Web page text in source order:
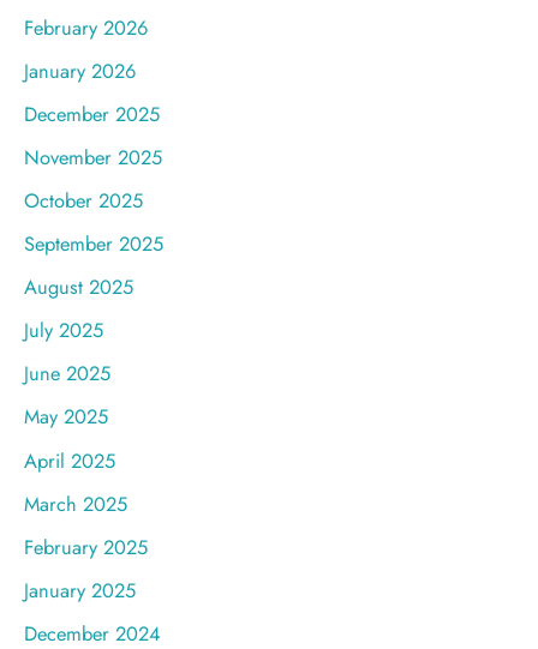
February 2026
January 2026
December 2025
November 2025
October 2025
September 2025
August 2025
July 2025
June 2025
May 2025
April 2025
March 2025
February 2025
January 2025
December 2024